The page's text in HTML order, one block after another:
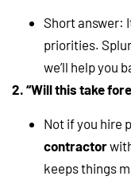
Short answer:
priorities.
we’ll help you
2. “Will this take
Not if you hire
contractor
keeps things